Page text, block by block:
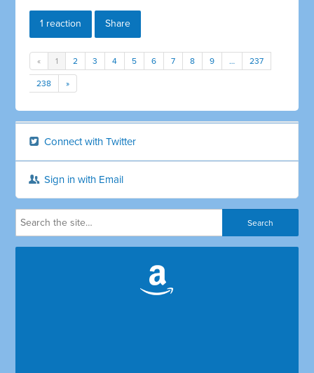
1 reaction Share
« 1 2 3 4 5 6 7 8 9 … 237
238 »
Connect with Twitter
Sign in with Email